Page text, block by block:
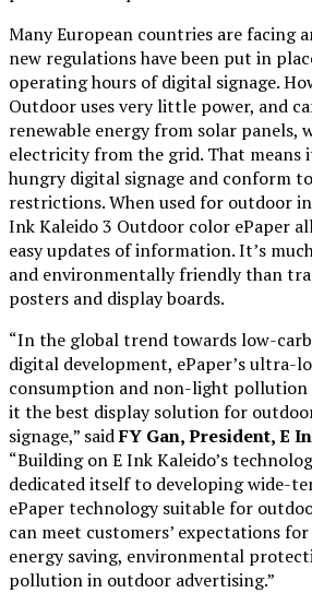
Many European countries are facing
new regulations have been put in
operating hours of digital signage.
Outdoor uses very little power, and
renewable energy from solar panels,
electricity from the grid. That means
hungry digital signage and conform
restrictions. When used for outdoor
Ink Kaleido 3 Outdoor color ePaper
easy updates of information. It’s
and environmentally friendly than
posters and display boards.
“In the global trend towards low-
digital development, ePaper’s ultra-
consumption and non-light pollution
it the best display solution for
signage,” saidFY Gan, President, E
“Building on E Ink Kaleido’s
dedicated itself to developing wide-
ePaper technology suitable for
can meet customers’ expectations
energy saving, environmental
pollution in outdoor advertising.”